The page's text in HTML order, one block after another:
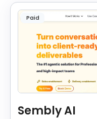
Paid
Sembly AI